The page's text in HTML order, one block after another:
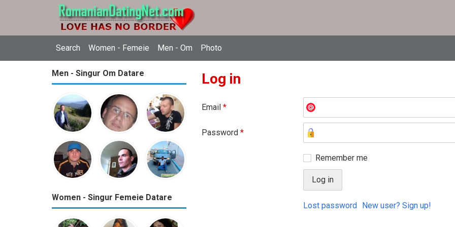
Search Women - Femeie Men - Om Photo
Men - Singur Om Datare
Women - Singur Femeie Datare
Log in
Email *
Password *
Remember me
Lost password New user? Sign up!